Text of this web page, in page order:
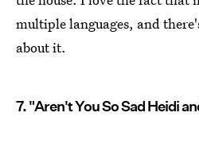
multiple languages, and
about it.
7. "Aren't You So Sad Heidi